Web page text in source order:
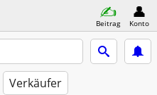
Beitrag Konto
Verkäufer